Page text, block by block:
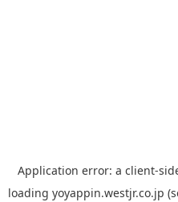
Application error: a client-
loading yoyappin.westjr.co.jp